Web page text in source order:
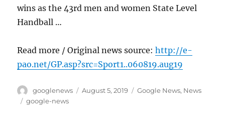
wins as the 43rd men and women State Level
Handball …
Read more / Original news source:http://e-
pao.net/GP.asp?src=Sport1..060819.aug19
Author
googlenews
Posted
August 5, 2019 Categories
Google News, News
Tags
google-news